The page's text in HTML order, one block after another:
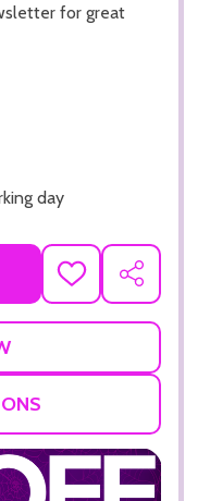
for great
day
ADD
TO
SHARE